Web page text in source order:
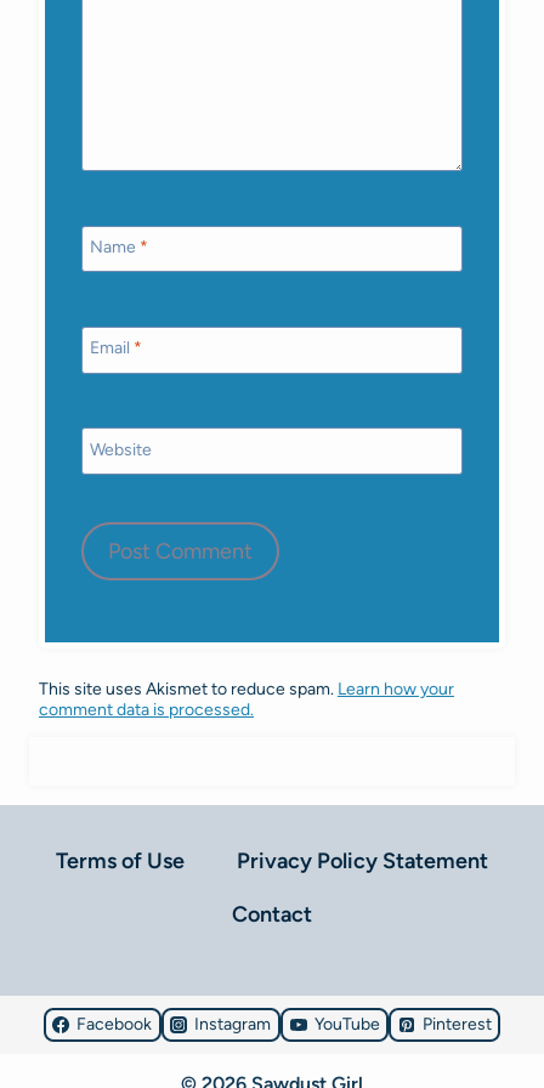
Name *
Email *
Website
This site uses Akismet to reduce spam. Learn how your
comment data is processed.
Terms of Use
Privacy Policy Statement
Contact
Facebook Instagram YouTube Pinterest
© 2026 Sawdust Girl